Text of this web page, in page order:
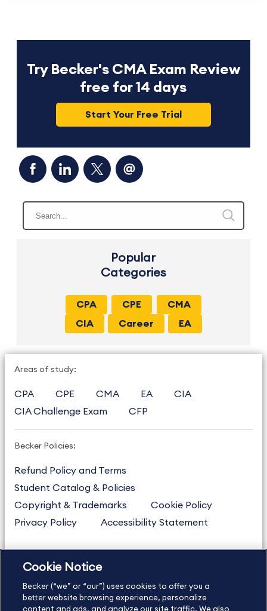
Try Becker's CMA Exam Review
free for 14 days
Start Your Free Trial
Popular
Categories
CPA CPE
CMA
CIA
Career EA
Areas of study:
CPA CPE CMA EA
CIA
CIA Challenge Exam
CFP
Becker Policies:
Refund Policy and Terms
Student Catalog & Policies
Copyright & Trademarks
Cookie Policy
Privacy Policy
Accessibility Statement
US877.272.3926
International
630.472.2213
Cookie Notice
Becker (“we” or “our”) uses cookies to offer you a
better website browsing experience, personalize